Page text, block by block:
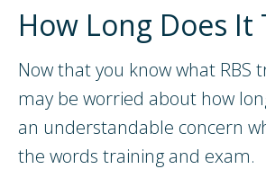
How Long Does It
Now that you know what RBS
may be worried about how
an understandable concern
the words training and exam.